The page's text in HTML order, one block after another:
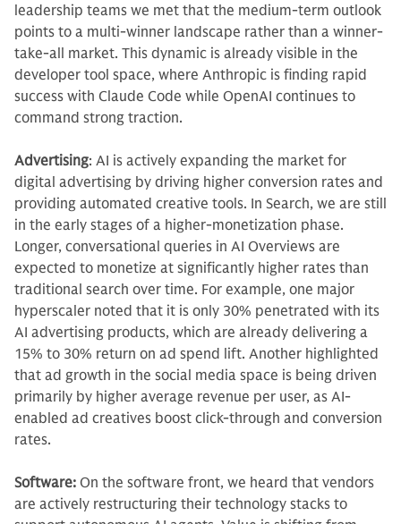
leadership teams we met that the medium-term outlook
points to a multi-winner landscape rather than a winner-
take-all market. This dynamic is already visible in the
developer tool space, where Anthropic is finding rapid
success with Claude Code while OpenAI continues to
command strong traction.
Advertising: AI is actively expanding the market for
digital advertising by driving higher conversion rates and
providing automated creative tools. In Search, we are still
in the early stages of a higher-monetization phase.
Longer, conversational queries in AI Overviews are
expected to monetize at significantly higher rates than
traditional search over time. For example, one major
hyperscaler noted that it is only 30% penetrated with its
AI advertising products, which are already delivering a
15% to 30% return on ad spend lift. Another highlighted
that ad growth in the social media space is being driven
primarily by higher average revenue per user, as AI-
enabled ad creatives boost click-through and conversion
rates.
Software: On the software front, we heard that vendors
are actively restructuring their technology stacks to